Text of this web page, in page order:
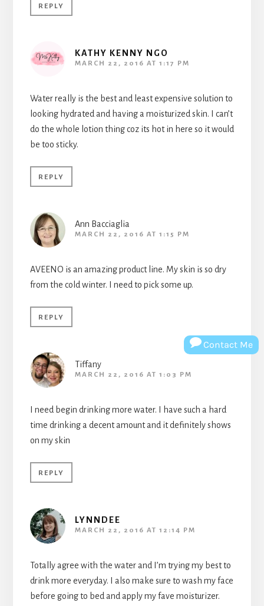
REPLY
KATHY KENNY NGO
MARCH 22, 2016 AT 1:17 PM
Water really is the best and least expensive solution to
looking hydrated and having a moisturized skin. I can’t
do the whole lotion thing coz its hot in here so it would
be too sticky.
REPLY
Ann Bacciaglia
MARCH 22, 2016 AT 1:15 PM
AVEENO is an amazing product line. My skin is so dry
from the cold winter. I need to pick some up.
REPLY
Tiffany
MARCH 22, 2016 AT 1:03 PM
I need begin drinking more water. I have such a hard
time drinking a decent amount and it definitely shows
on my skin
REPLY
LYNNDEE
MARCH 22, 2016 AT 12:14 PM
Totally agree with the water and I’m trying my best to
drink more everyday. I also make sure to wash my face
before going to bed and apply my fave moisturizer.
Contact Me